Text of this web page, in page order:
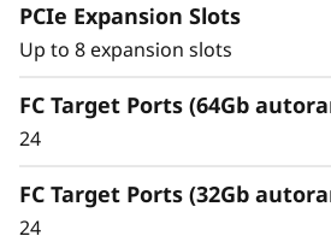
Intelligent
PCIe Expansion Slots
Up to 8 expansion slots
FC Target Ports (64Gb
24
FC Target Ports (32Gb
24